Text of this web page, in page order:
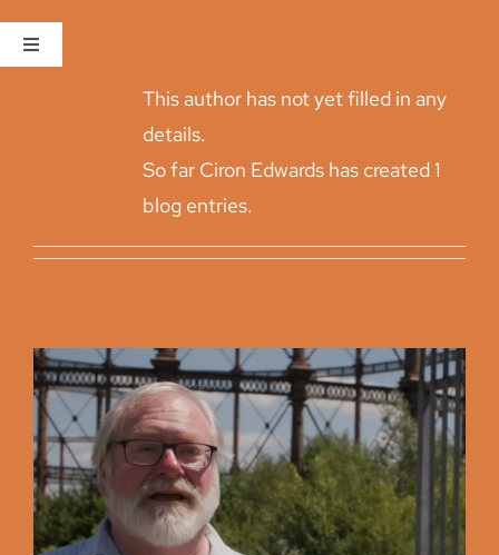
Skip
Toggle
Consultation
Project Updates
Get In Touch
Archive
This author has not yet filled in any
details.
So far Ciron Edwards has created 1
blog entries.